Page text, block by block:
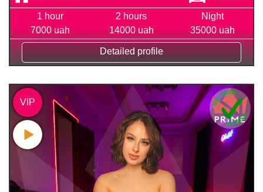
1 hour
7000 uah
2 hours
14000 uah
Night
35000 uah
Detailed profile
VIP